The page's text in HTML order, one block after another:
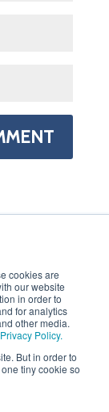
cookies are
our website
in order to
for analytics
other media.
Privacy Policy.
But in order to
tiny cookie so